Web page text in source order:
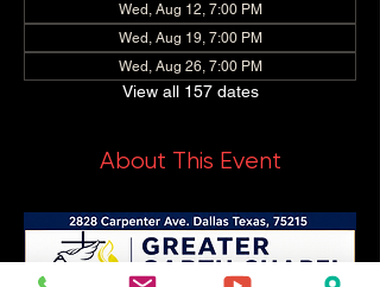
Wed, Aug 12, 7:00 PM
Wed, Aug 19, 7:00 PM
Wed, Aug 26, 7:00 PM
View all 157 dates
About This Event